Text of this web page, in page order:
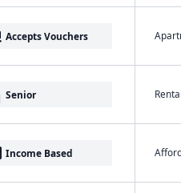
Accepts Vouchers
Senior
Income Based